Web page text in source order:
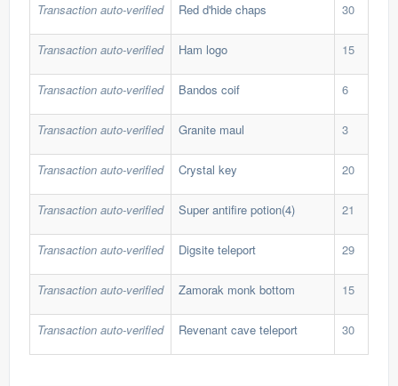
Transaction auto-verified Red d'hide chaps 30
Transaction auto-verified Ham logo 15
Transaction auto-verified Bandos coif 6
Transaction auto-verified Granite maul 3
Transaction auto-verified Crystal key 20
Transaction auto-verified Super antifire potion(4) 21
Transaction auto-verified Digsite teleport 29
Transaction auto-verified Zamorak monk bottom 15
Transaction auto-verified Revenant cave teleport 30